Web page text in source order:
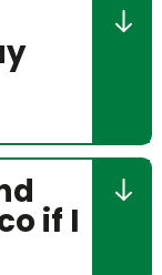
if I